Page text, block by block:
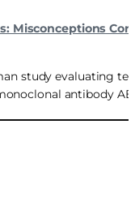
Misconceptions
study evaluating
antibody